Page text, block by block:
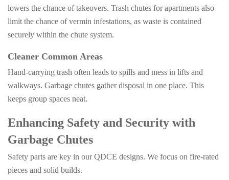
lowers the chance of takeovers. Trash chutes for apartments also
limit the chance of vermin infestations, as waste is contained
securely within the chute system.
Cleaner Common Areas
Hand-carrying trash often leads to spills and mess in lifts and
walkways. Garbage chutes gather disposal in one place. This
keeps group spaces neat.
Enhancing Safety and Security with
Garbage Chutes
Safety parts are key in our QDCE designs. We focus on fire-rated
pieces and solid builds.